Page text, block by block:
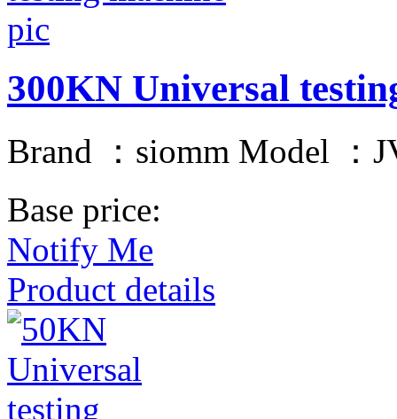
300KN Universal
Brand ：siomm Model ：
Base price:
Notify Me
Product details